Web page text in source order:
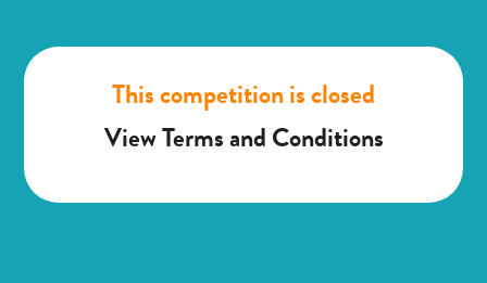
This competition is closed
View Terms and Conditions